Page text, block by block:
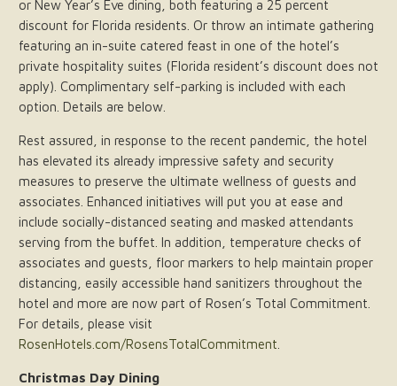
or New Year’s Eve dining, both featuring a 25 percent
discount for Florida residents. Or throw an intimate gathering
featuring an in-suite catered feast in one of the hotel’s
private hospitality suites (Florida resident’s discount does not
apply). Complimentary self-parking is included with each
option. Details are below.
Rest assured, in response to the recent pandemic, the hotel
has elevated its already impressive safety and security
measures to preserve the ultimate wellness of guests and
associates. Enhanced initiatives will put you at ease and
include socially-distanced seating and masked attendants
serving from the buffet. In addition, temperature checks of
associates and guests, floor markers to help maintain proper
distancing, easily accessible hand sanitizers throughout the
hotel and more are now part of Rosen’s Total Commitment.
For details, please visit
RosenHotels.com/RosensTotalCommitment
Christmas Day Dining